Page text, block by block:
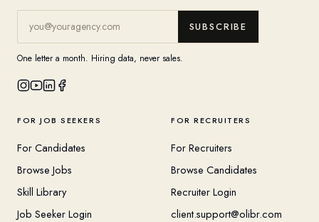
SUBSCRIBE
One letter a month. Hiring data, never sales.
FOR JOB SEEKERS
For Candidates
Browse Jobs
Skill Library
Job Seeker Login
FOR RECRUITERS
For Recruiters
Browse Candidates
Recruiter Login
client.support@olibr.com